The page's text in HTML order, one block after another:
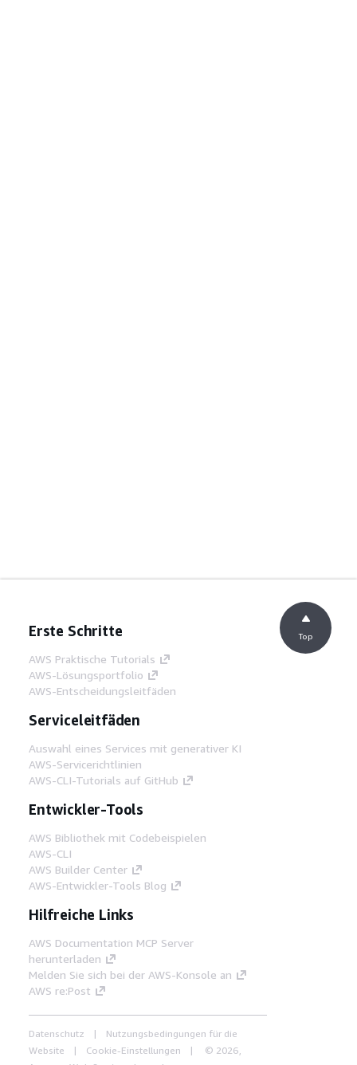
Erste Schritte
AWS Praktische Tutorials
AWS-Lösungsportfolio
AWS-Entscheidungsleitfäden
Serviceleitfäden
Auswahl eines Services mit generativer KI
AWS-Servicerichtlinien
AWS-CLI-Tutorials auf GitHub
Entwickler-Tools
AWS Bibliothek mit Codebeispielen
AWS-CLI
AWS Builder Center
AWS-Entwickler-Tools Blog
Hilfreiche Links
AWS Documentation MCP Server
herunterladen
Melden Sie sich bei der AWS-Konsole an
AWS re:Post
Datenschutz
Nutzungsbedingungen für die
Website
Cookie-Einstellungen
© 2026,
Top